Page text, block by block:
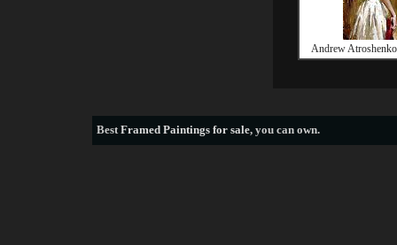
Andrew
BestFramed Paintings for sale, you can own.